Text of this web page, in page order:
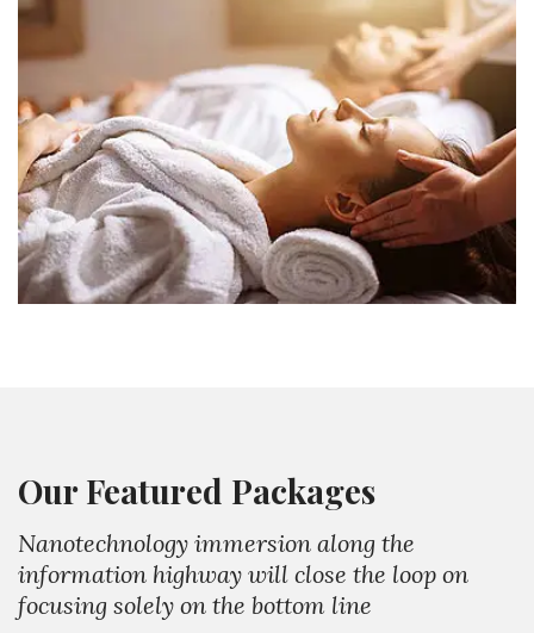
Our Featured Packages
Nanotechnology immersion along the
information highway will close the loop on
focusing solely on the bottom line